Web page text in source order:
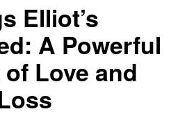
Elliot’s
A Powerful
Love and